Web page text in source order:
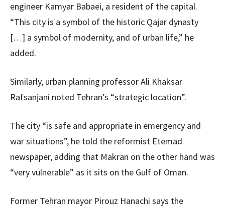
engineer Kamyar Babaei, a resident of the capital.
“This city is a symbol of the historic Qajar dynasty
[…] a symbol of modernity, and of urban life,” he
added.
Similarly, urban planning professor Ali Khaksar
Rafsanjani noted Tehran’s “strategic location”.
The city “is safe and appropriate in emergency and
war situations”, he told the reformist Etemad
newspaper, adding that Makran on the other hand was
“very vulnerable” as it sits on the Gulf of Oman.
Former Tehran mayor Pirouz Hanachi says the